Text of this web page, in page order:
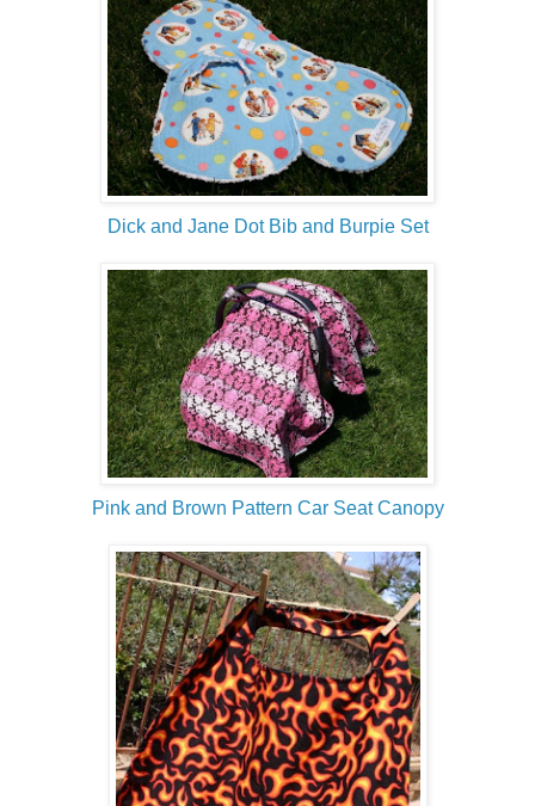
Dick and Jane Dot Bib and Burpie Set
Pink and Brown Pattern Car Seat Canopy